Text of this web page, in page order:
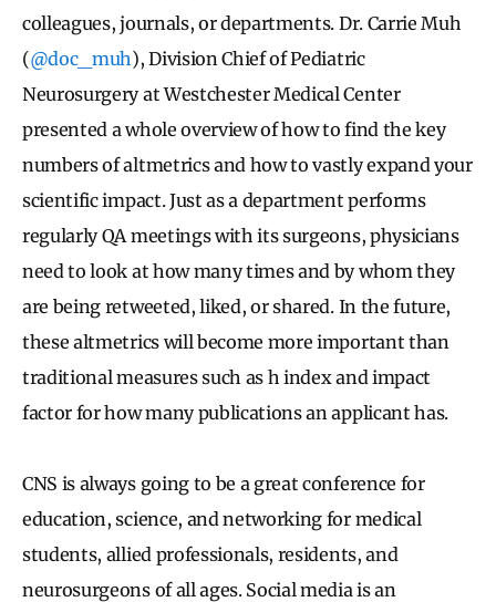
colleagues, journals, or departments. Dr. Carrie Muh
(@doc_muh), Division Chief of Pediatric
Neurosurgery at Westchester Medical Center
presented a whole overview of how to find the key
numbers of altmetrics and how to vastly expand your
scientific impact. Just as a department performs
regularly QA meetings with its surgeons, physicians
need to look at how many times and by whom they
are being retweeted, liked, or shared. In the future,
these altmetrics will become more important than
traditional measures such as h index and impact
factor for how many publications an applicant has.
CNS is always going to be a great conference for
education, science, and networking for medical
students, allied professionals, residents, and
neurosurgeons of all ages. Social media is an